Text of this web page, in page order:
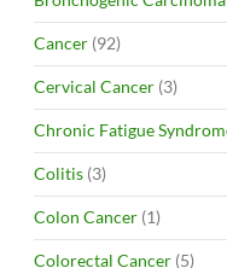
Cancer (92)
Cervical Cancer (3)
Chronic Fatigue
Colitis (3)
Colon Cancer (1)
Colorectal Cancer (5)